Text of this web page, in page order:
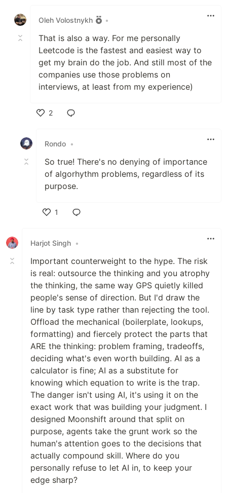
Oleh Volostnykh
•
That is also a way. For me personally
Leetcode is the fastest and easiest way to
get my brain do the job. And still most of the
companies use those problems on
interviews, at least from my experience)
2
Rondo •
So true! There's no denying of importance
of algorhythm problems, regardless of its
purpose.
1
Harjot Singh •
Important counterweight to the hype. The risk
is real: outsource the thinking and you atrophy
the thinking, the same way GPS quietly killed
people's sense of direction. But I'd draw the
line by task type rather than rejecting the tool.
Offload the mechanical (boilerplate, lookups,
formatting) and fiercely protect the parts that
ARE the thinking: problem framing, tradeoffs,
deciding what's even worth building. AI as a
calculator is fine; AI as a substitute for
knowing which equation to write is the trap.
The danger isn't using AI, it's using it on the
exact work that was building your judgment. I
designed Moonshift around that split on
purpose, agents take the grunt work so the
human's attention goes to the decisions that
actually compound skill. Where do you
personally refuse to let AI in, to keep your
edge sharp?